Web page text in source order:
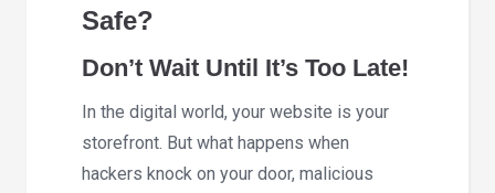
Safe?
Don’t Wait Until It’s Too Late!
In the digital world, your website is your
storefront. But what happens when
hackers knock on your door, malicious